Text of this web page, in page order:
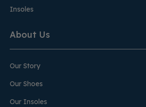
Insoles
About Us
Our Story
Our Shoes
Our Insoles